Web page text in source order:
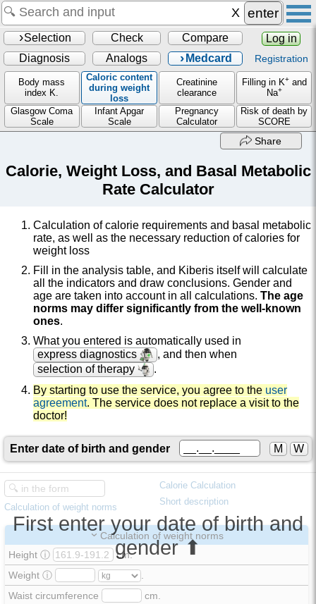
enter
Selection Check Compare
Log in
Diagnosis
Analogs Medcard Registration
Body mass
index K.
Caloric content
during weight
loss
Creatinine
clearance
Filling in K+and
Na+
Glasgow Coma
Scale
Infant Apgar
Scale
Pregnancy
Calculator
Risk of death by
SCORE
Share
Calorie, Weight Loss, and Basal Metabolic
Rate Calculator
Calculation of calorie requirements and basal metabolic
rate, as well as the necessary reduction of calories for
weight loss
Fill in the analysis table, and Kiberis itself will calculate
all the indicators and draw conclusions. Gender and
age are taken into account in all calculations. The age
norms may differ significantly from the well-known
ones.
What you entered is automatically used in
express diagnostics
, and then when
selection of therapy
.
By starting to use the service, you agree to the user
agreement. The service does not replace a visit to the
doctor!
Enter date of birth and gender M W
Calculation of weight norms
Calorie Calculation
Short description
First enter your date of birth and
gender ⬆
Calculation of weight norms
Height ⓘ
cm.
Weight ⓘ
Waist circumference
cm.